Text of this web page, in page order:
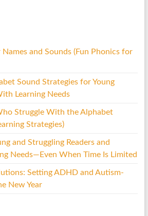
and Sounds (Fun Phonics for
Sound Strategies for Young
Learning Needs
Struggle With the Alphabet
Strategies)
and Struggling Readers and
Needs—Even When Time Is Limited
Setting ADHD and Autism-
New Year